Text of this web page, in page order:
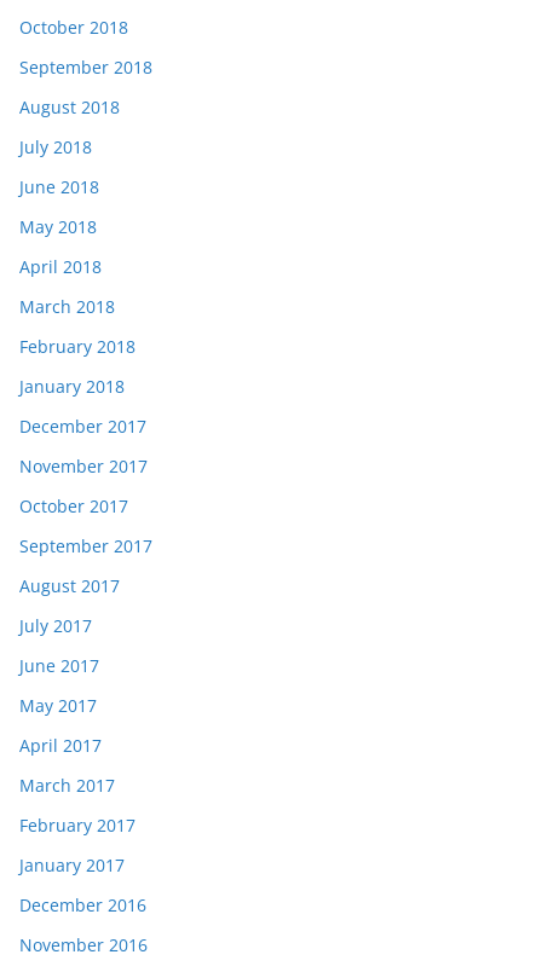
October 2018
September 2018
August 2018
July 2018
June 2018
May 2018
April 2018
March 2018
February 2018
January 2018
December 2017
November 2017
October 2017
September 2017
August 2017
July 2017
June 2017
May 2017
April 2017
March 2017
February 2017
January 2017
December 2016
November 2016